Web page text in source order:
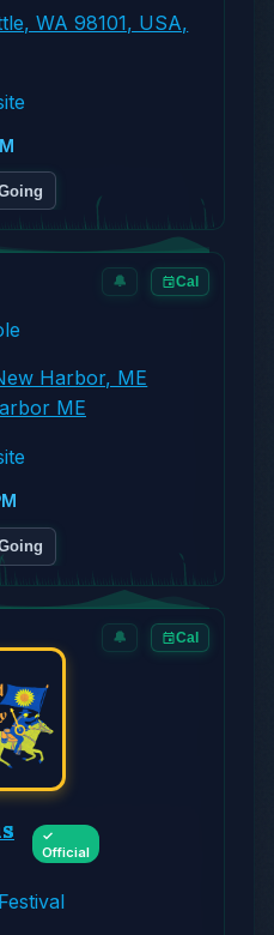
WA 98101, USA,
🔔 Cal
Harbor, ME
ME
🔔 Cal
✓
Official